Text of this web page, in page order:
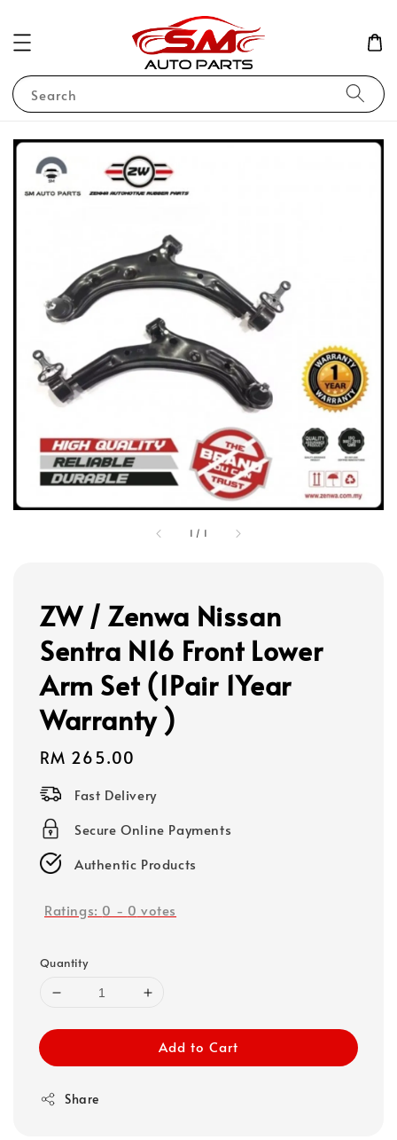
Search
1 / 1
ZW / Zenwa Nissan
Sentra N16 Front Lower
Arm Set (1Pair 1Year
Warranty )
Regular
price
RM 265.00
Fast Delivery
Secure Online Payments
Authentic Products
Ratings: 0 - 0 votes
Quantity
Add to Cart
Share